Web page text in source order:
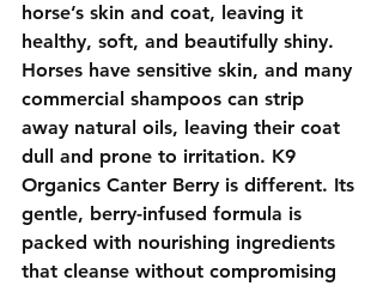
horse’s skin and coat, leaving it
healthy, soft, and beautifully shiny.
Horses have sensitive skin, and many
commercial shampoos can strip
away natural oils, leaving their coat
dull and prone to irritation. K9
Organics Canter Berry is different. Its
gentle, berry-infused formula is
packed with nourishing ingredients
that cleanse without compromising